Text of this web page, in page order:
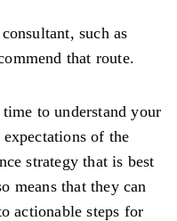
such as
that route.
to understand your
of the
strategy that is best
means that they can
actionable steps for